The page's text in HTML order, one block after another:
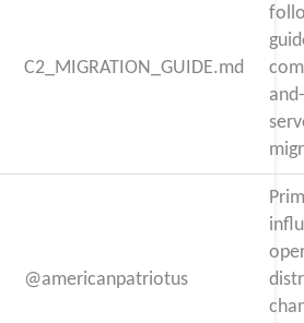
C2_MIGRATION_GUIDE.md
@americanpatriotus